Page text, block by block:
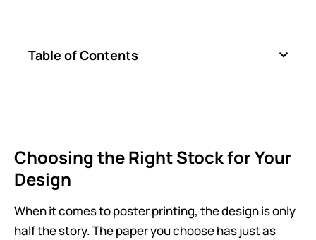
Table of Contents
Choosing the Right Stock for Your
Design
When it comes to poster printing, the design is only
half the story. The paper you choose has just as